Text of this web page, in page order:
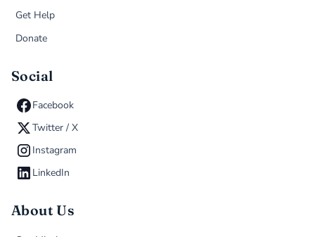
Get Help
Donate
Social
Facebook
Twitter / X
Instagram
LinkedIn
About Us